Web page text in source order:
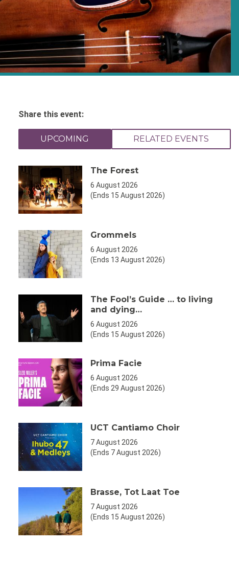
Share this event:
UPCOMING RELATED EVENTS
The Forest
6 August 2026
(Ends 15 August 2026)
Grommels
6 August 2026
(Ends 13 August 2026)
The Fool’s Guide … to living
and dying…
6 August 2026
(Ends 15 August 2026)
Prima Facie
6 August 2026
(Ends 29 August 2026)
UCT Cantiamo Choir
7 August 2026
(Ends 7 August 2026)
Brasse, Tot Laat Toe
7 August 2026
(Ends 15 August 2026)